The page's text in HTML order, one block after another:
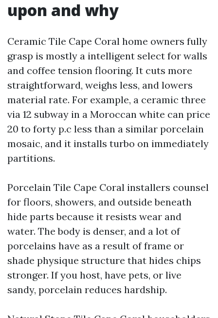
upon and why
Ceramic Tile Cape Coral home owners fully
grasp is mostly a intelligent select for walls
and coffee tension flooring. It cuts more
straightforward, weighs less, and lowers
material rate. For example, a ceramic three
via 12 subway in a Moroccan white can price
20 to forty p.c less than a similar porcelain
mosaic, and it installs turbo on immediately
partitions.
Porcelain Tile Cape Coral installers counsel
for floors, showers, and outside beneath
hide parts because it resists wear and
water. The body is denser, and a lot of
porcelains have as a result of frame or
shade physique structure that hides chips
stronger. If you host, have pets, or live
sandy, porcelain reduces hardship.